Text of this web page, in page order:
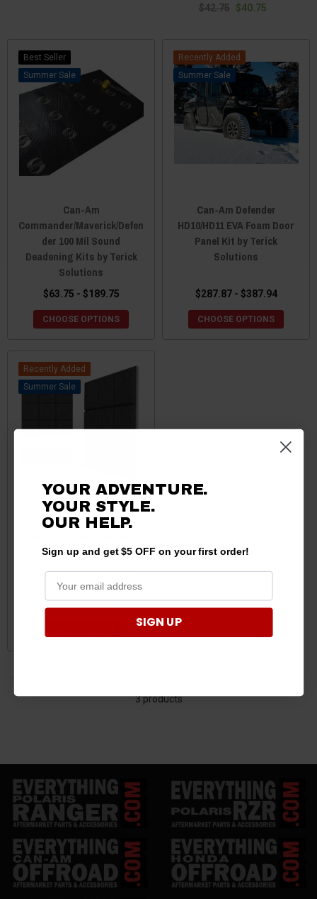
$42.75 $40.75
Best Seller
Sale
Can-Am
Commander/Maverick/Defen
der 100 Mil Sound
Deadening Kits by Terick
Solutions
$63.75 - $189.75
CHOOSE OPTIONS
Recently Added
Sale
Can-Am Defender
HD10/HD11 EVA Foam Door
Panel Kit by Terick
Solutions
$287.87 - $387.94
CHOOSE OPTIONS
Recently Added
Sale
Can-Am
rick X3/R Sound Absorbing
Acoustic Panels by Terick
Solutions
$42.75 $40.75
3 products
YOUR ADVENTURE.
YOUR STYLE.
OURHELP.
Sign up and get $5 OFF on your first order!
SIGN UP